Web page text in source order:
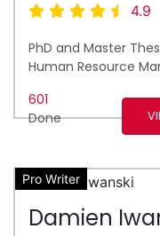
4.9
PhD and Master
Human Resource
601
Done
Pro Writer
Damien